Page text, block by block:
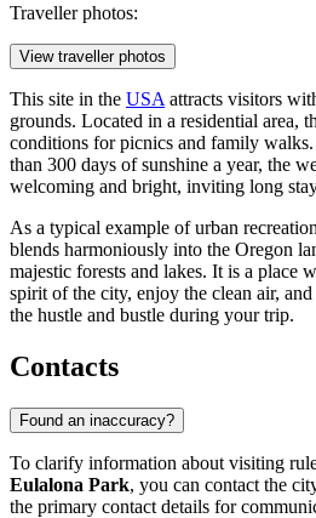
Traveller photos:
View traveller photos
This site in the USA attracts visitors
grounds. Located in a residential area,
conditions for picnics and family
than 300 days of sunshine a year, the
welcoming and bright, inviting long
As a typical example of urban
blends harmoniously into the Oregon
majestic forests and lakes. It is a place
spirit of the city, enjoy the clean air,
the hustle and bustle during your trip.
Contacts
Found an inaccuracy?
To clarify information about visiting
Eulalona Park, you can contact the
the primary contact details for